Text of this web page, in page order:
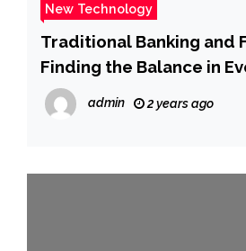
New Technology
Traditional Banking and
Finding the Balance in
Nasdaq
admin 2 years ago